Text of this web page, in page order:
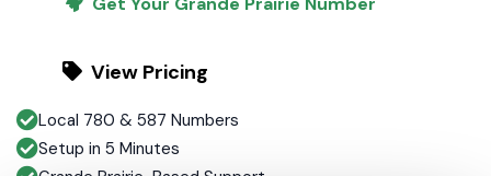
View Pricing
Local 780 & 587 Numbers
Setup in 5 Minutes